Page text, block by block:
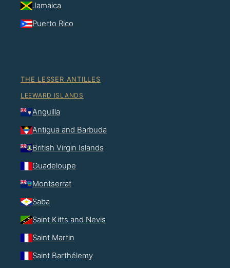
Jamaica
Puerto Rico
THE LESSER ANTILLES
LEEWARD ISLANDS
Anguilla
Antigua and Barbuda
British Virgin Islands
Guadeloupe
Montserrat
Saba
Saint Kitts and Nevis
Saint Martin
Saint Barthélemy